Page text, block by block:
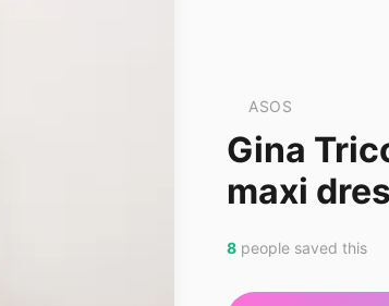
ASOS
Gina
maxi
8 people saved this